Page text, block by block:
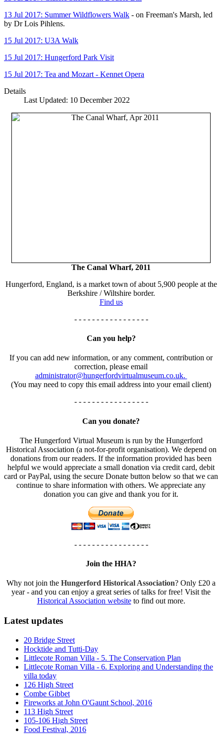
13 Jul 2017: Summer Wildflowers Walk - on Freeman's Marsh, led
by Dr Lois Pihlens.
15 Jul 2017: U3A Walk
15 Jul 2017: Hungerford Park Visit
15 Jul 2017: Tea and Mozart - Kennet Opera
Details
Last Updated: 10 December 2022
The Canal Wharf, 2011
Hungerford, England, is a market town of about 5,900 people at the
Berkshire / Wiltshire border.
Find us
- - - - - - - - - - - - - - - - -
Can you help?
If you can add new information, or any comment, contribution or
correction, please email
administrator@hungerfordvirtualmuseum.co.uk.
(You may need to copy this email address into your email client)
- - - - - - - - - - - - - - - - -
Can you donate?
The Hungerford Virtual Museum is run by the Hungerford
Historical Association (a not-for-profit organisation). We depend on
donations from our readers. If the information provided has been
helpful we would appreciate a small donation via credit card, debit
card or PayPal, using the secure Donate button below so that we can
continue to share information with others. We appreciate any
donation you can give and thank you for it.
- - - - - - - - - - - - - - - - -
Join the HHA?
Why not join the Hungerford Historical Association? Only £20 a
year - and you can enjoy a great series of talks for free! Visit the
Historical Association websiteto find out more.
Latest updates
20 Bridge Street
Hocktide and Tutti-Day
Littlecote Roman Villa - 5. The Conservation Plan
Littlecote Roman Villa - 6. Exploring and Understanding the
villa today
126 High Street
Combe Gibbet
Fireworks at John O'Gaunt School, 2016
113 High Street
105-106 High Street
Food Festival, 2016